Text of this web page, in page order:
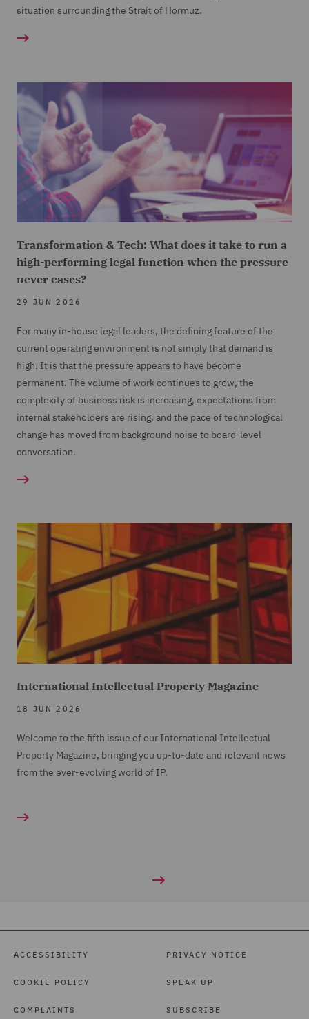
situation surrounding the Strait of Hormuz.
Transformation & Tech: What does it take to run a
high-performing legal function when the pressure
never eases?
29 JUN 2026
For many in-house legal leaders, the defining feature of the
current operating environment is not simply that demand is
high. It is that the pressure appears to have become
permanent. The volume of work continues to grow, the
complexity of business risk is increasing, expectations from
internal stakeholders are rising, and the pace of technological
change has moved from background noise to board-level
conversation.
International Intellectual Property Magazine
18 JUN 2026
Welcome to the fifth issue of our International Intellectual
Property Magazine, bringing you up-to-date and relevant news
from the ever-evolving world of IP.
ACCESSIBILITY
COOKIE POLICY
COMPLAINTS
PRIVACY NOTICE
SPEAK UP
SUBSCRIBE